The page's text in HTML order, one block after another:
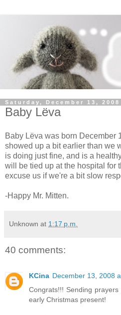
Saturday, December 13, 2008
Baby Lёva
Baby Lёva was born December
showed up a bit earlier than we
is doing just fine, and is a
will be tied up at the hospital for
excuse us if we're a bit slow
-Happy Mr. Mitten.
Unknown at 1:17 p.m.
40 comments:
KCina December 13, 2008
Congrats!!! Sending
early Christmas present!